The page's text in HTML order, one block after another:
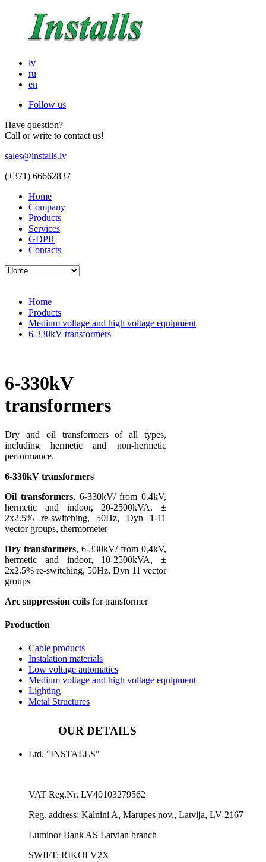
lv
ru
en
Follow us
Have question?
Call or write to contact us!
sales@installs.lv
(+371) 66662837
Home
Company
Products
Services
GDPR
Contacts
Home
Products
Medium voltage and high voltage equipment
6-330kV transformers
6-330kV
transformers
Dry and oil transformers of all types,
including hermetic and non-hermetic
performance.
6-330kV transformers
Oil transformers, 6-330kV/ from 0.4kV,
hermetic and indoor, 20-2500kVA, ±
2x2.5% re-switching, 50Hz, Dyn 1-11
vector groups, thermometer
Dry transformers, 6-330kV/ from 0,4kV,
hermetic and indoor, 10-2500kVA, ±
2x2.5% re-switching, 50Hz, Dyn 11 vector
groups
Arc suppression coils for transformer
Production
Cable products
Instalation materials
Low voltage automatics
Medium voltage and high voltage equipment
Lighting
Metal Structures
OUR DETAILS
Ltd. "INSTALLS"
VAT Reg.Nr. LV40103279562
Reg. address: Kalnini A, Marupes nov., Latvija, LV-2167
Luminor Bank AS Latvian branch
SWIFT: RIKOLV2X